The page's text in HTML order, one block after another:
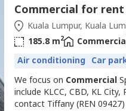
Kuala Lumpur, Kuala
185.8 m2
Air conditioning Car
We focus on Commercial
include KLCC, CBD, KL
contact Tiffany (REN